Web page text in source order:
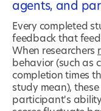
agents, and
Every completed
feedback that
When researchers
behavior (such as
completion times
study mean),
participant's